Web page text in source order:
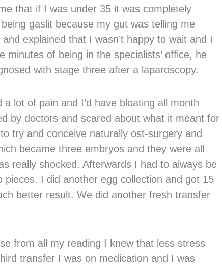
that if I was under 35 it was completely
gaslit because my gut was telling me
explained that I wasn’t happy to wait and I
of being in the specialists’ office, he
with stage three after a laparoscopy.
lot of pain and I’d have bloating all month
by doctors and scared about what it meant for
try and conceive naturally ost-surgery and
became three embryos and they were all
really shocked. Afterwards I had to always be
I did another egg collection and got 15
better result. We did another fresh transfer
from all my reading I knew that less stress
transfer I was on medication and I was